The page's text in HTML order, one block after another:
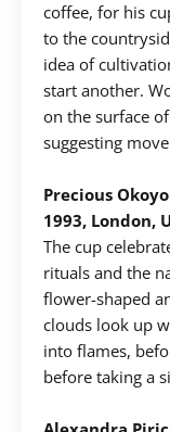
coffee, for his
to the
idea of
start another.
on the surface
suggesting
Precious
1993, London,
The cup
rituals and the
flower-shaped
clouds look up
into flames,
before taking a
Register for
Find an item
Wish List"
Find your